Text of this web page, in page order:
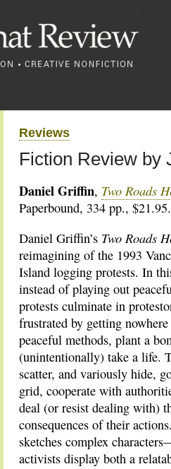
Reviews
Fiction Review by
Daniel Griffin, Two Roads
Paperbound, 334 pp., $21.95.
Daniel Griffin’s Two Roads
reimagining of the 1993
Island logging protests. In
instead of playing out
protests culminate in
frustrated by getting
peaceful methods, plant a
(unintentionally) take a life.
scatter, and variously hide,
grid, cooperate with
deal (or resist dealing with)
consequences of their
sketches complex
activists display both a